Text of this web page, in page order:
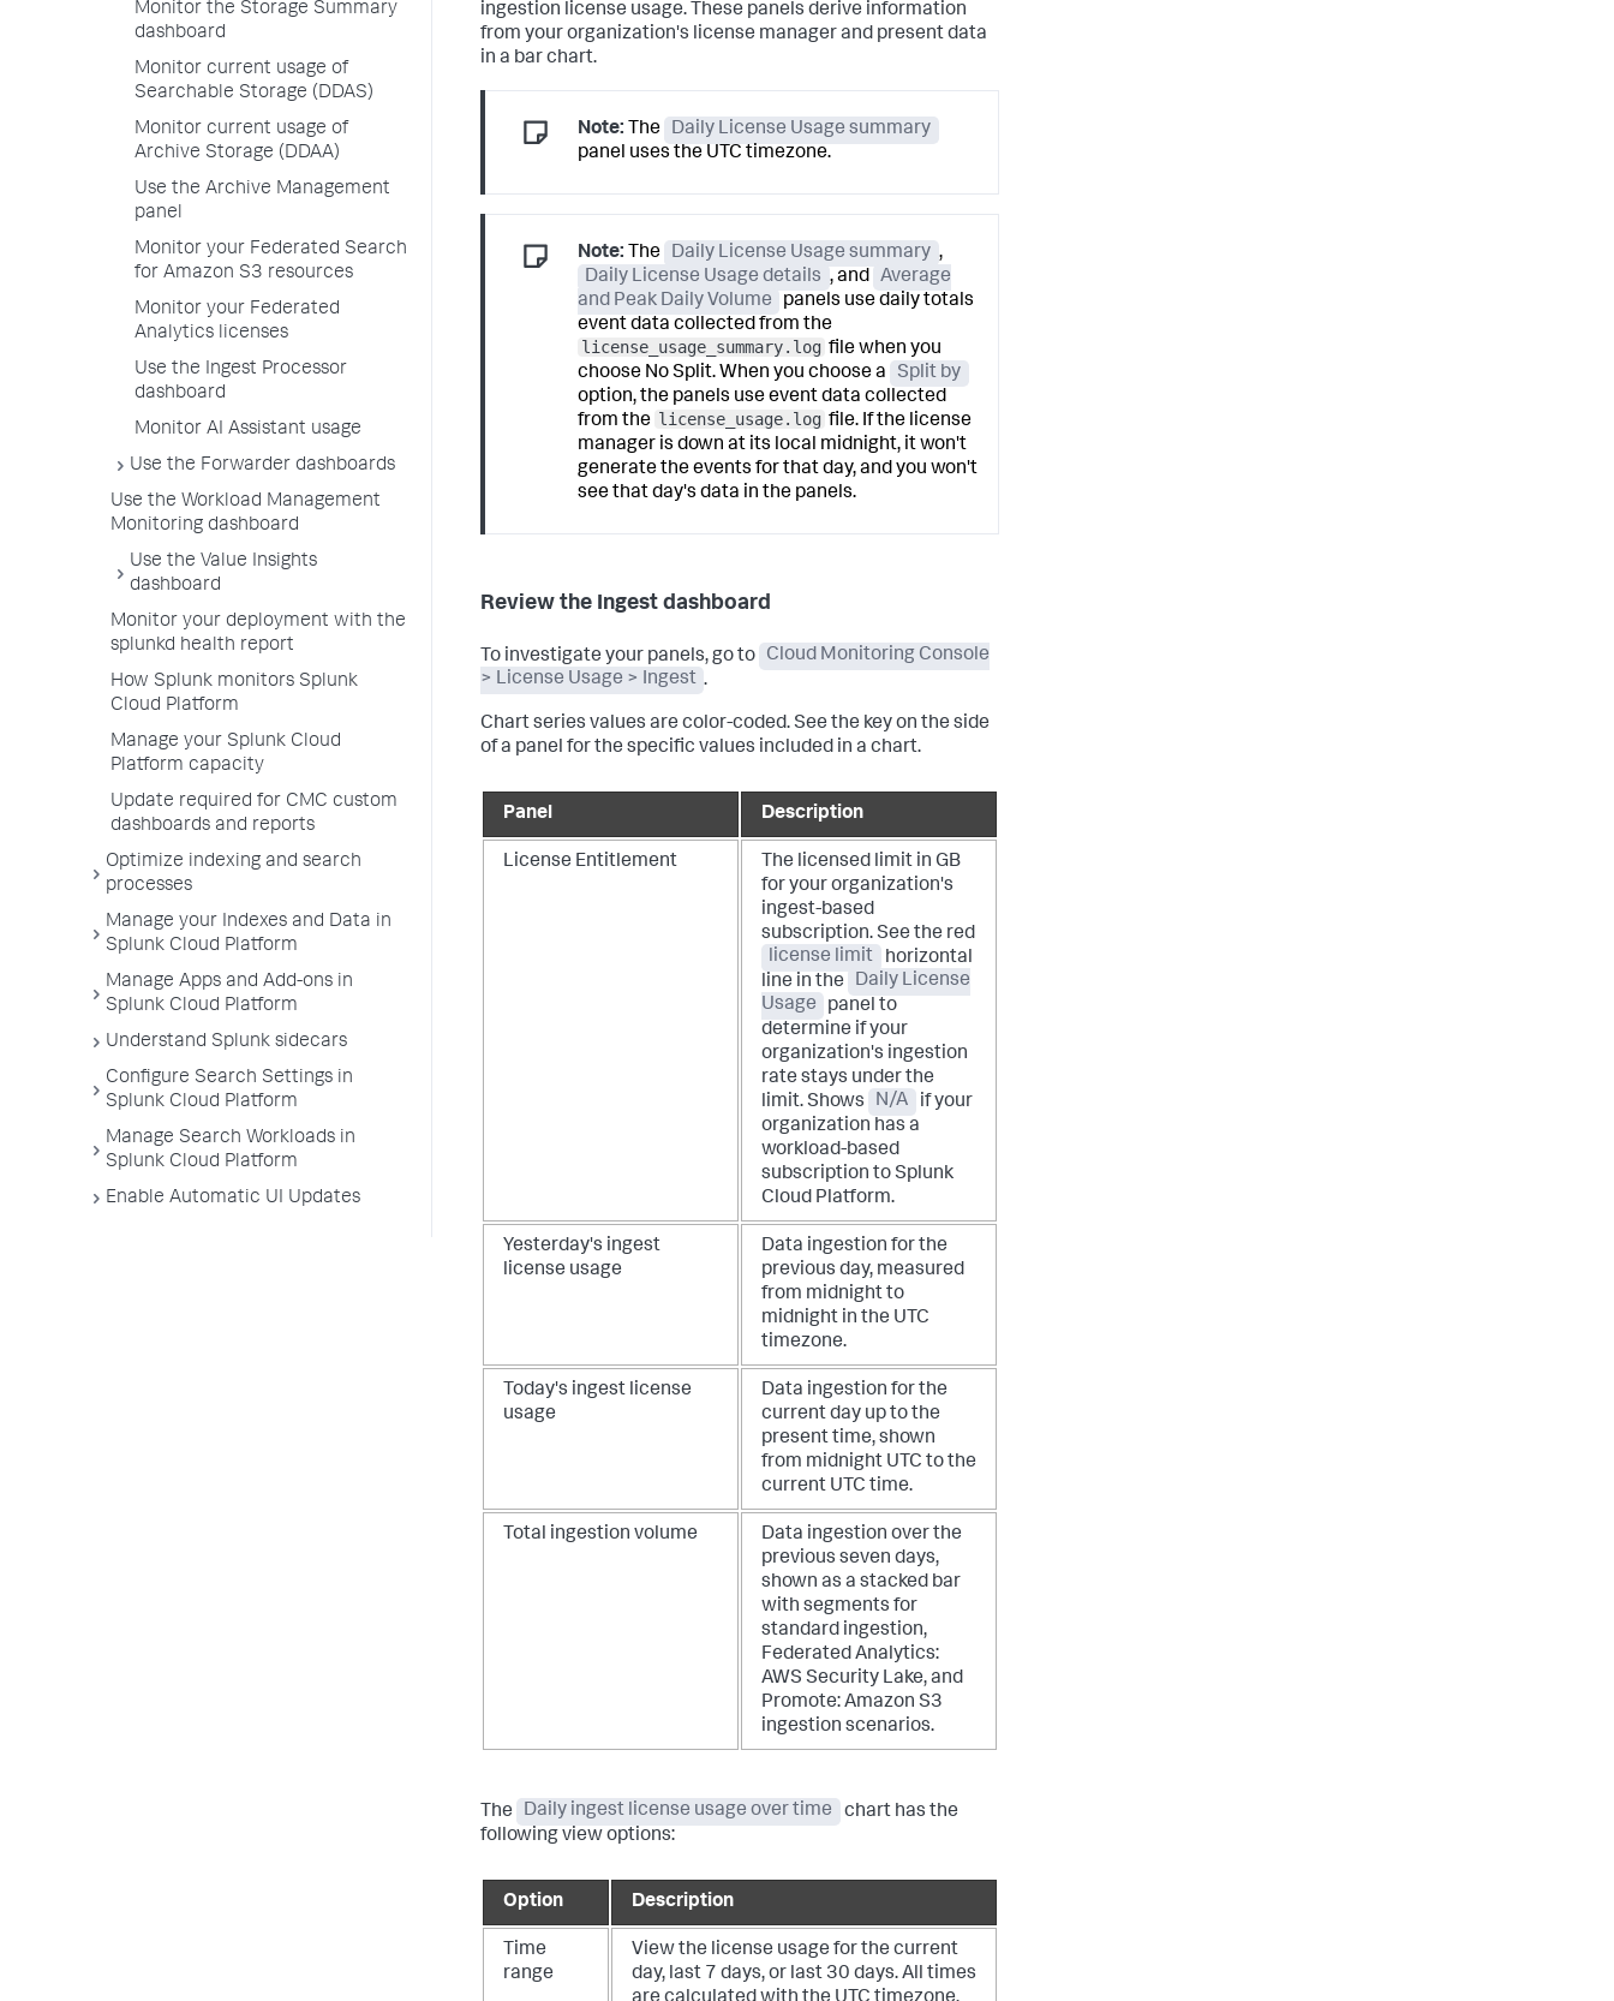
Monitor the Storage Summary
dashboard
Monitor current usage of
Searchable Storage (DDAS)
Monitor current usage of
Archive Storage (DDAA)
Use the Archive Management
panel
Monitor your Federated Search
for Amazon S3 resources
Monitor your Federated
Analytics licenses
Use the Ingest Processor
dashboard
Monitor AI Assistant usage
Use the Forwarder dashboards
Use the Workload Management
Monitoring dashboard
Use the Value Insights
dashboard
Monitor your deployment with the
splunkd health report
How Splunk monitors Splunk
Cloud Platform
Manage your Splunk Cloud
Platform capacity
Update required for CMC custom
dashboards and reports
Optimize indexing and search
processes
Manage your Indexes and Data in
Splunk Cloud Platform
Manage Apps and Add-ons in
Splunk Cloud Platform
Understand Splunk sidecars
Configure Search Settings in
Splunk Cloud Platform
Manage Search Workloads in
Splunk Cloud Platform
Enable Automatic UI Updates
ingestion license usage. These panels derive information
from your organization's license manager and present data
in a bar chart.
Note: The
Daily License Usage summary
panel uses the UTC timezone.
Note: The Daily License Usage summary ,
Daily License Usage details , and Average
and Peak Daily Volume
panels use daily totals
event data collected from the
license_usage_summary.log file when you
choose No Split. When you choose a
Split by
option, the panels use event data collected
from the license_usage.log file. If the license
manager is down at its local midnight, it won't
generate the events for that day, and you won't
see that day's data in the panels.
Review the Ingest dashboard
To investigate your panels, go to
Cloud Monitoring Console
> License Usage > Ingest .
Chart series values are color-coded. See the key on the side
of a panel for the specific values included in a chart.
Panel Description
License Entitlement
The licensed limit in GB
for your organization's
ingest-based
subscription. See the red
license limit
horizontal
line in the
Daily License
Usage
panel to
determine if your
organization's ingestion
rate stays under the
limit.Shows N/A
if your
organization has a
workload-based
subscription to Splunk
Cloud Platform.
Yesterday's ingest
license usage
Data ingestion for the
previous day, measured
from midnight to
midnight in the UTC
timezone.
Today's ingest license
usage
Data ingestion for the
current day up to the
present time, shown
from midnight UTC to the
current UTC time.
Total ingestion volume
Data ingestion over the
previous seven days,
shown as a stacked bar
with segments for
standard ingestion,
Federated Analytics:
AWS Security Lake, and
Promote: Amazon S3
ingestion scenarios.
The Daily ingest license usage over time
chart has the
following view options:
Option Description
Time
range
View the license usage for the current
day, last 7 days, or last 30 days. All times